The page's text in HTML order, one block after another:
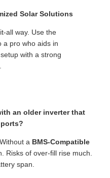
Solar Solutions
all way. Use the
a pro who aids in
with a strong
.
an older inverter that
a BMS-Compatible
Risks of over-fill rise much.
span.